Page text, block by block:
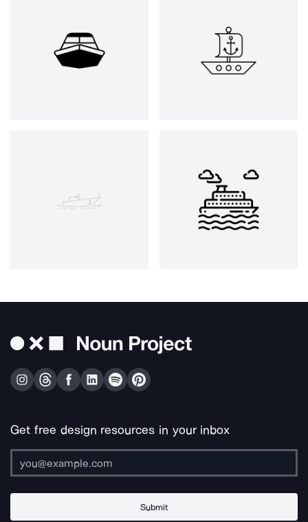
Get free design resources in your inbox
Submit